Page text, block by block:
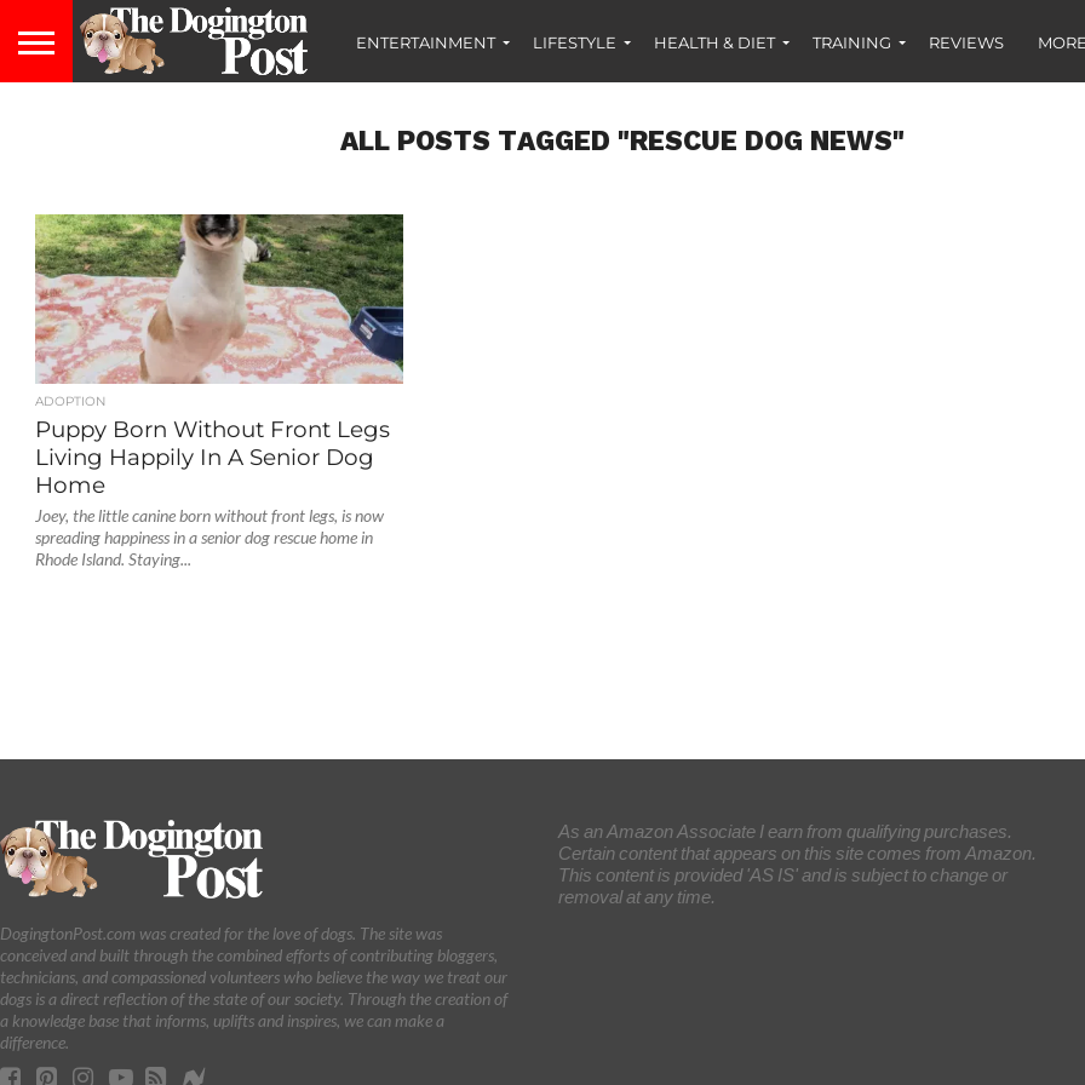
ENTERTAINMENT LIFESTYLE HEALTH & DIET TRAINING REVIEWS
ALL POSTS TAGGED "RESCUE DOG NEWS"
ADOPTION
Puppy Born Without Front Legs
Living Happily In A Senior Dog
Home
Joey, the little canine born without front legs, is now
spreading happiness in a senior dog rescue home in
Rhode Island. Staying...
DogingtonPost.com was created for the love of dogs. The site was
conceived and built through the combined efforts of contributing bloggers,
technicians, and compassioned volunteers who believe the way we treat our
dogs is a direct reflection of the state of our society. Through the creation of
a knowledge base that informs, uplifts and inspires, we can make a
difference.
As an Amazon Associate I earn from qualifying purchases.
Certain content that appears on this site comes from Amazon.
This content is provided 'AS IS' and is subject to change or
removal at any time.